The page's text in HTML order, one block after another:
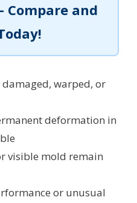
Compare and
warped, or
deformation in
visible mold remain
or unusual